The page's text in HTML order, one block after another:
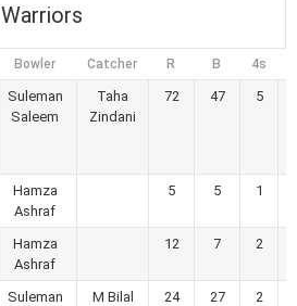
Bowler Catcher R B 4s
Suleman
Saleem
Taha
Zindani
72 47 5
Hamza
Ashraf
5 5 1
Hamza
Ashraf
12 7 2
Suleman
M Bilal 24 27 2